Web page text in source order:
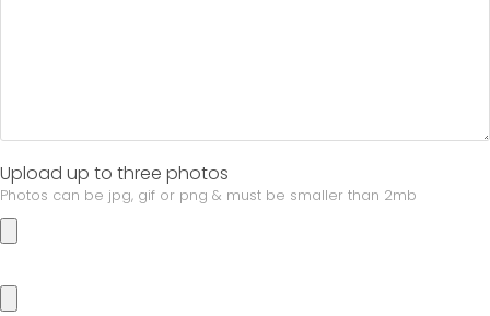
Upload up to three photos
Photos can be jpg, gif or png & must be smaller than 2mb